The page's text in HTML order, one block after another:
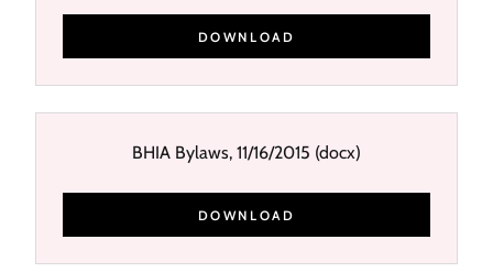
DOWNLOAD
BHIA Bylaws, 11/16/2015 (docx)
DOWNLOAD